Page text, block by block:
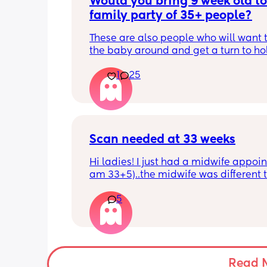
family party of 35+ people?
These are also people who will want
the baby around and get a turn to
1
25
Scan needed at 33 weeks
Hi ladies! I just had a midwife
am 33+5)..the midwife was different
within 72 hours as she said baby is
measuring a little small, however,
say that it's likely nothing to worry
and it's probably just her measuring
bit different to my usual midwife. Has
anyone else had this? Am a bit
5
Read